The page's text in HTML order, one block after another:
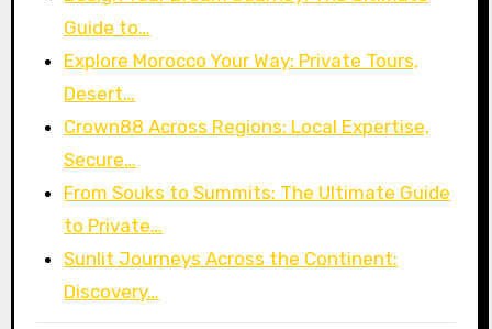
Guide to…
Explore Morocco Your Way: Private Tours,
Desert…
Crown88 Across Regions: Local Expertise,
Secure…
From Souks to Summits: The Ultimate Guide
to Private…
Sunlit Journeys Across the Continent:
Discovery…